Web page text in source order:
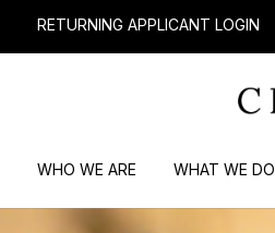
RETURNING APPLICANT LOGIN
WHO WE ARE WHAT WE DO